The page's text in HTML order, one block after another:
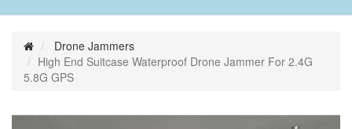
Drone Jammers
High End Suitcase Waterproof Drone Jammer For 2.4G
5.8G GPS